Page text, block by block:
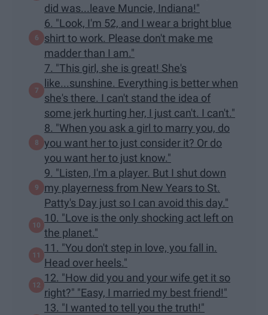
did was...leave Muncie, Indiana!"
6. "Look, I'm 52, and I wear a bright blue
shirt to work. Please don't make me
madder than I am."
7. "This girl, she is great! She's
like...sunshine. Everything is better when
she's there. I can't stand the idea of
some jerk hurting her, I just can't. I can't."
8. "When you ask a girl to marry you, do
you want her to just consider it? Or do
you want her to just know."
9. "Listen, I'm a player. But I shut down
my playerness from New Years to St.
Patty's Day just so I can avoid this day."
10. "Love is the only shocking act left on
the planet."
11. "You don't step in love, you fall in.
Head over heels."
12. "How did you and your wife get it so
right?" "Easy, I married my best friend!"
13. "I wanted to tell you the truth!"